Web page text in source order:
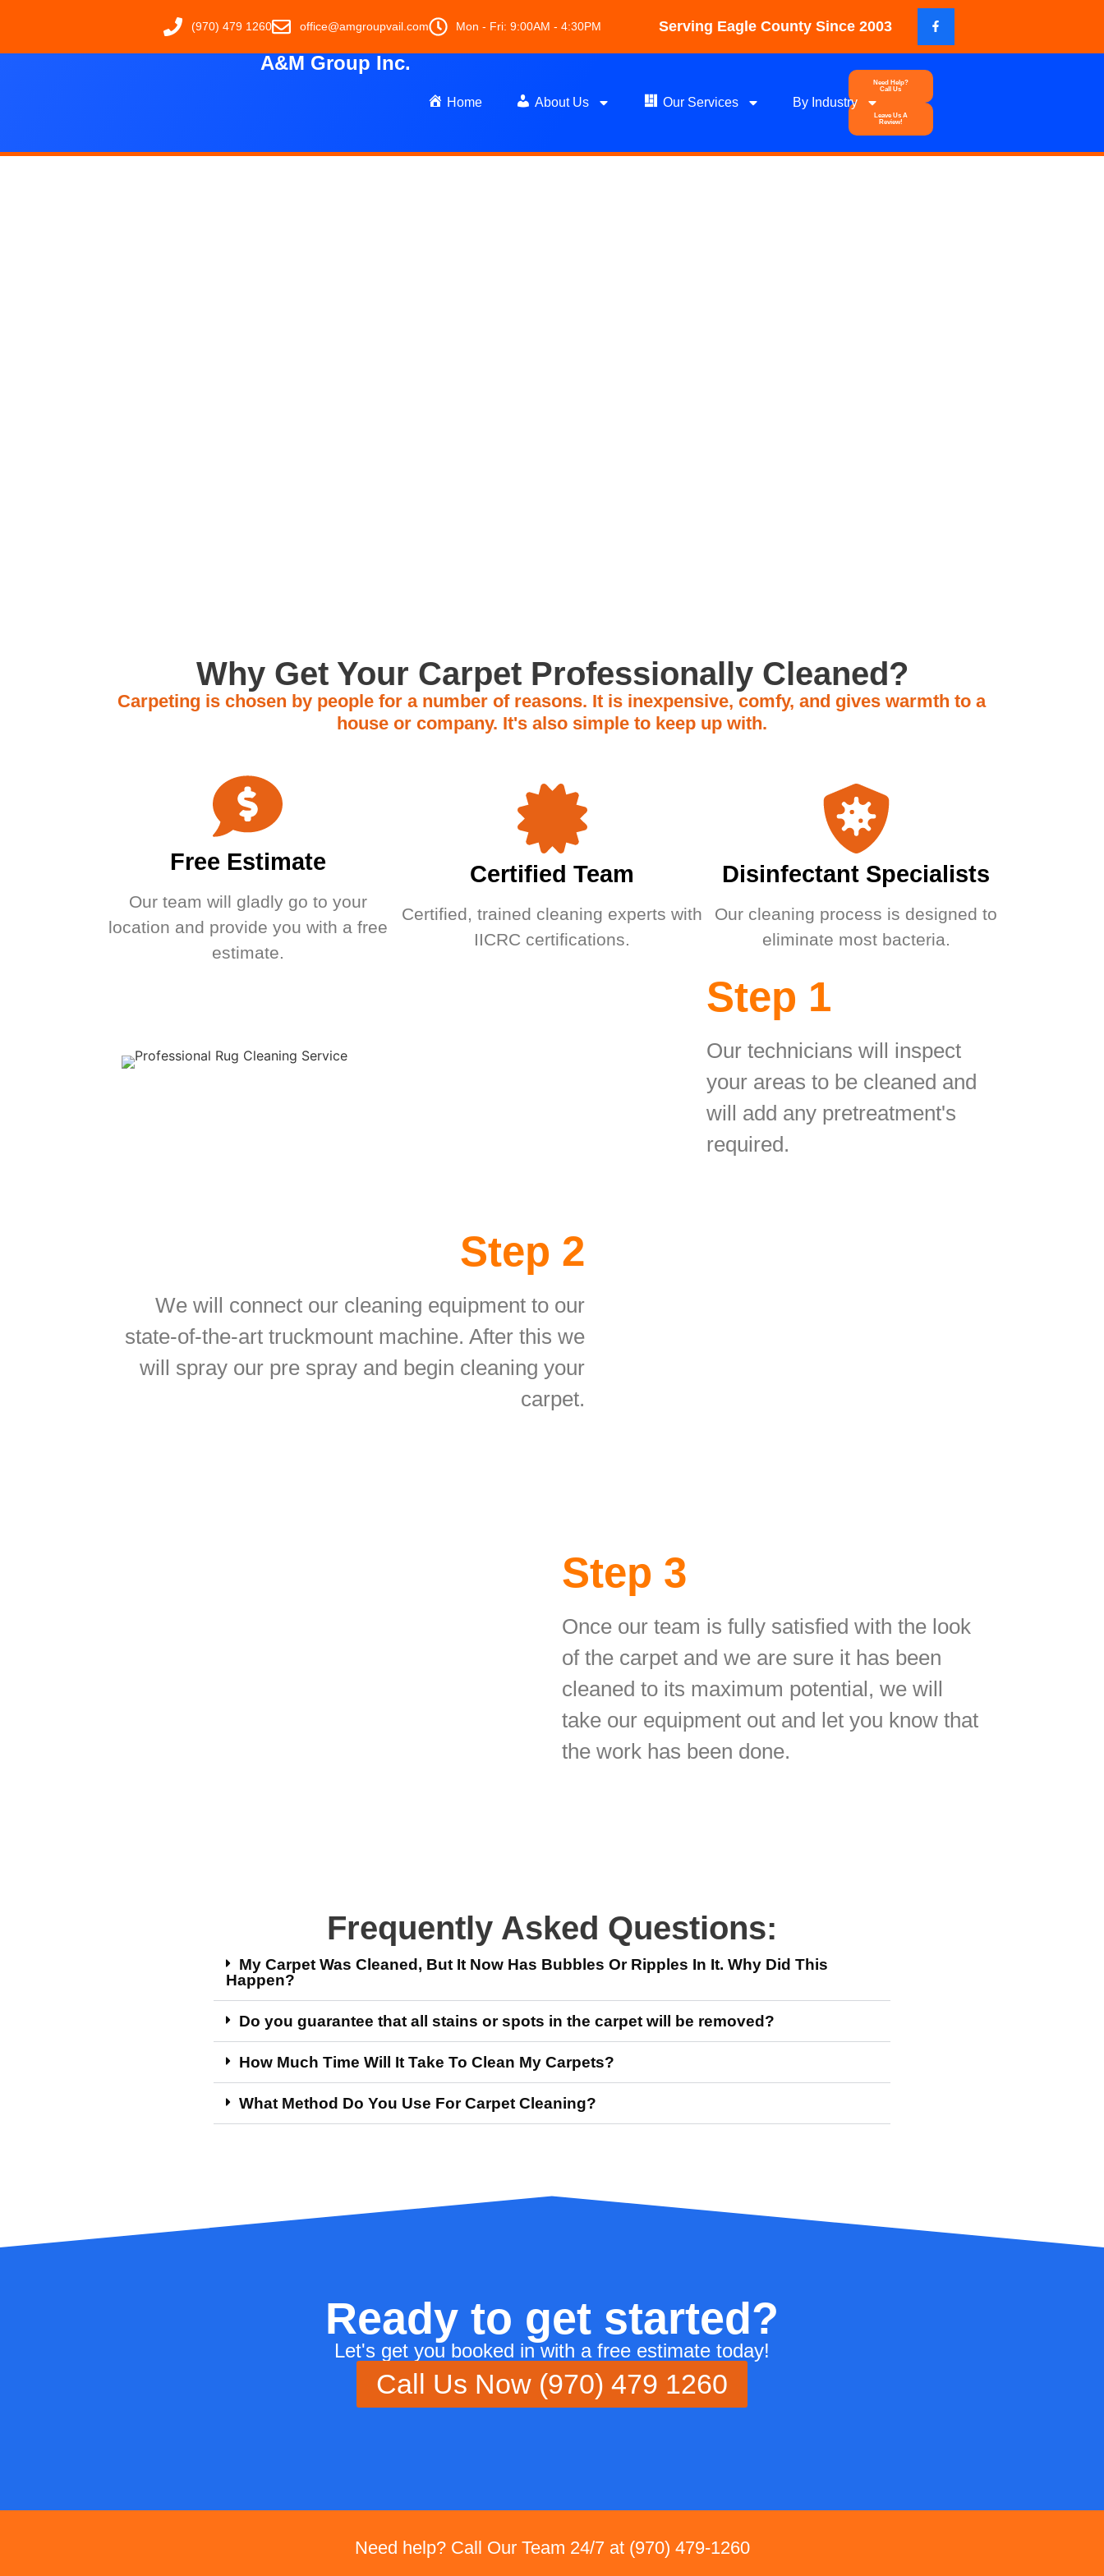
(970) 479 1260 office@amgroupvail.com Mon - Fri: 9:00AM - 4:30PM Serving Eagle County Since 2003
A&M Group Inc.
Home About Us Our Services By Industry
Need Help?
Call Us
Leave Us A
Review!
Why Get Your Carpet Professionally Cleaned?
Carpeting is chosen by people for a number of reasons. It is inexpensive, comfy, and gives warmth to a
house or company. It's also simple to keep up with.
Free Estimate
Our team will gladly go to your
location and provide you with a free
estimate.
Certified Team
Certified, trained cleaning experts with
IICRC certifications.
Disinfectant Specialists
Our cleaning process is designed to
eliminate most bacteria.
Step 1
Our technicians will inspect
your areas to be cleaned and
will add any pretreatment's
required.
Step 2
We will connect our cleaning equipment to our
state-of-the-art truckmount machine. After this we
will spray our pre spray and begin cleaning your
carpet.
Step 3
Once our team is fully satisfied with the look
of the carpet and we are sure it has been
cleaned to its maximum potential, we will
take our equipment out and let you know that
the work has been done.
Frequently Asked Questions:
My Carpet Was Cleaned, But It Now Has Bubbles Or Ripples In It. Why Did This
Happen?
Do you guarantee that all stains or spots in the carpet will be removed?
How Much Time Will It Take To Clean My Carpets?
What Method Do You Use For Carpet Cleaning?
Ready to get started?
Let's get you booked in with a free estimate today!
Call Us Now (970) 479 1260
Need help? Call Our Team 24/7 at (970) 479-1260